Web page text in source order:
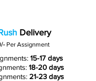
Delivery
Per Assignment
15-17 days
18-20 days
21-23 days